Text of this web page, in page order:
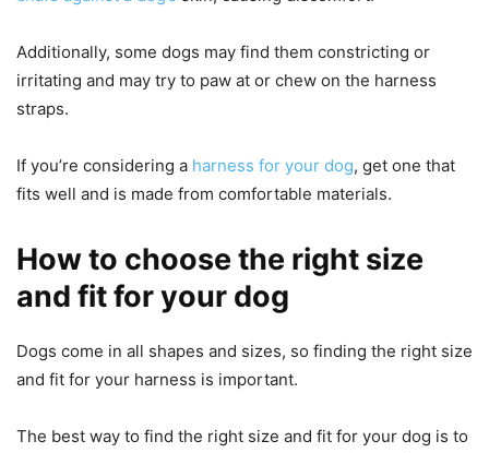
Additionally, some dogs may find them constricting or
irritating and may try to paw at or chew on the harness
straps.
If you’re considering a harness for your dog, get one that
fits well and is made from comfortable materials.
How to choose the right size
and fit for your dog
Dogs come in all shapes and sizes, so finding the right size
and fit for your harness is important.
The best way to find the right size and fit for your dog is to